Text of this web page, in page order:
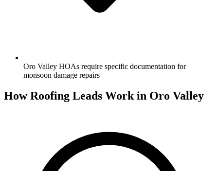
Oro Valley HOAs require specific documentation for
monsoon damage repairs
How Roofing Leads Work in Oro Valley